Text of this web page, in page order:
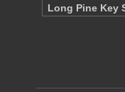
Long Pine Key